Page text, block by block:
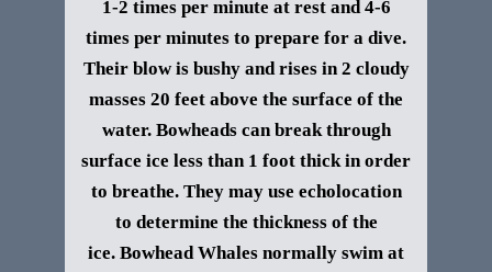
1-2 times per minute at rest and 4-6
times per minutes to prepare for a dive.
Their blow is bushy and rises in 2 cloudy
masses 20 feet above the surface of the
water. Bowheads can break through
surface ice less than 1 foot thick in order
to breathe. They may use echolocation
to determine the thickness of the
ice. Bowhead Whales normally swim at